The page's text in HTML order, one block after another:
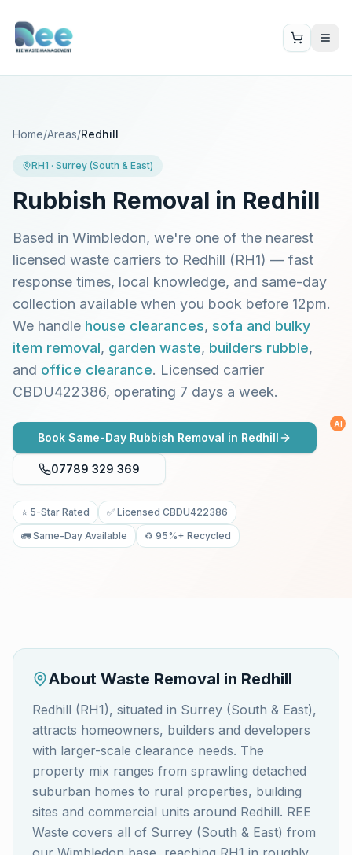
Home/Areas/Redhill
RH1 · Surrey (South & East)
Rubbish Removal in Redhill
Based in Wimbledon, we're one of the nearest
licensed waste carriers to Redhill (RH1) — fast
response times, local knowledge, and same-day
collection available when you book before 12pm.
We handle house clearances, sofa and bulky
item removal, garden waste, builders rubble,
and office clearance. Licensed carrier
CBDU422386, operating 7 days a week.
Book Same-Day Rubbish Removal in Redhill
AI
07789 329 369
⭐ 5-Star Rated
✅ Licensed CBDU422386
🚛 Same-Day Available
♻️ 95%+ Recycled
About Waste Removal in Redhill
Redhill (RH1), situated in Surrey (South & East),
attracts homeowners, builders and developers
with larger-scale clearance needs. The
property mix ranges from sprawling detached
suburban homes to rural properties, building
sites and commercial units around Redhill. REE
Waste covers all of Surrey (South & East) from